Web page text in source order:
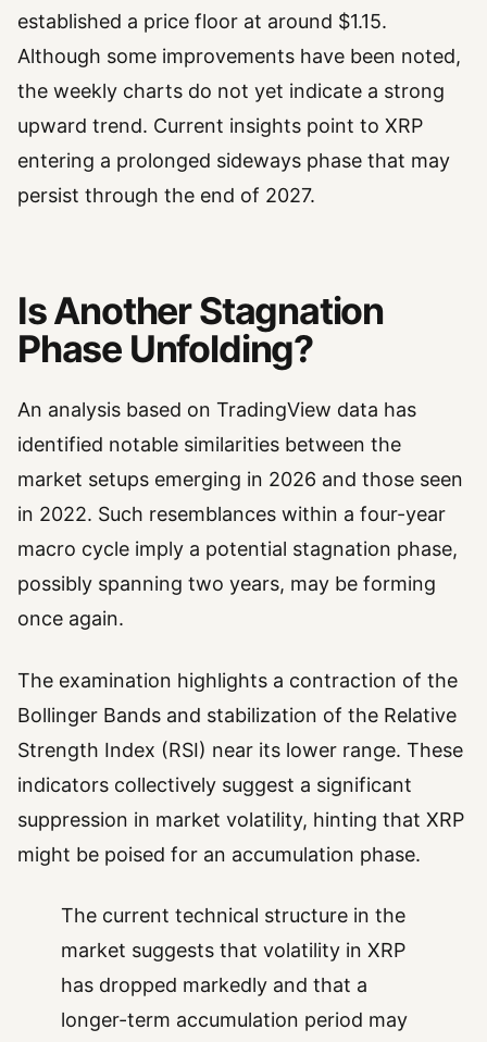
established a price floor at around $1.15.
Although some improvements have been noted,
the weekly charts do not yet indicate a strong
upward trend. Current insights point to XRP
entering a prolonged sideways phase that may
persist through the end of 2027.
Is Another Stagnation
Phase Unfolding?
An analysis based on TradingView data has
identified notable similarities between the
market setups emerging in 2026 and those seen
in 2022. Such resemblances within a four-year
macro cycle imply a potential stagnation phase,
possibly spanning two years, may be forming
once again.
The examination highlights a contraction of the
Bollinger Bands and stabilization of the Relative
Strength Index (RSI) near its lower range. These
indicators collectively suggest a significant
suppression in market volatility, hinting that XRP
might be poised for an accumulation phase.
The current technical structure in the
market suggests that volatility in XRP
has dropped markedly and that a
longer-term accumulation period may